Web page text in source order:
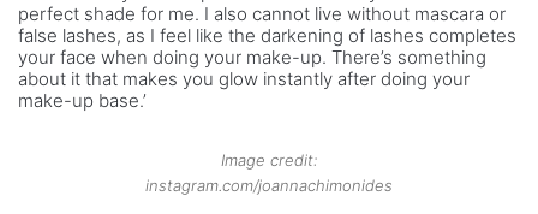
perfect shade for me. I also cannot live without mascara or
false lashes, as I feel like the darkening of lashes completes
your face when doing your make-up. There’s something
about it that makes you glow instantly after doing your
make-up base.’
Image credit:
instagram.com/joannachimonides